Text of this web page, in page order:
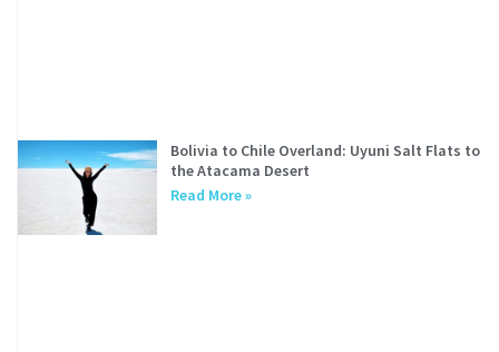
Bolivia to Chile Overland: Uyuni Salt Flats to
the Atacama Desert
Read More »